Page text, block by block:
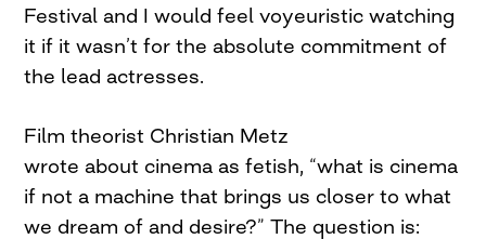
Festival and I would feel voyeuristic watching
it if it wasn’t for the absolute commitment of
the lead actresses.
Film theorist Christian Metz
wrote about cinema as fetish, “what is cinema
if not a machine that brings us closer to what
we dream of and desire?” The question is: